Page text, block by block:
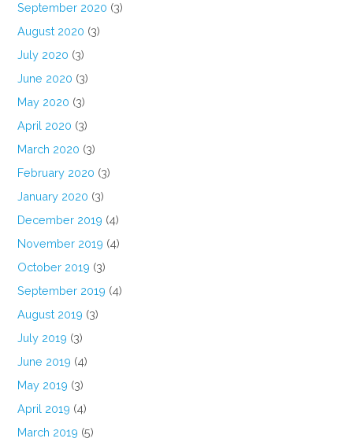
September 2020 (3)
August 2020 (3)
July 2020 (3)
June 2020 (3)
May 2020 (3)
April 2020 (3)
March 2020 (3)
February 2020 (3)
January 2020 (3)
December 2019 (4)
November 2019 (4)
October 2019 (3)
September 2019 (4)
August 2019 (3)
July 2019 (3)
June 2019 (4)
May 2019 (3)
April 2019 (4)
March 2019 (5)